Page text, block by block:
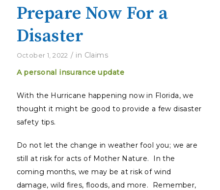
Prepare Now For a
Disaster
October 1, 2022 / in Claims
A personal insurance update
With the Hurricane happening now in Florida, we
thought it might be good to provide a few disaster
safety tips.
Do not let the change in weather fool you; we are
still at risk for acts of Mother Nature. In the
coming months, we may be at risk of wind
damage, wild fires, floods, and more. Remember,